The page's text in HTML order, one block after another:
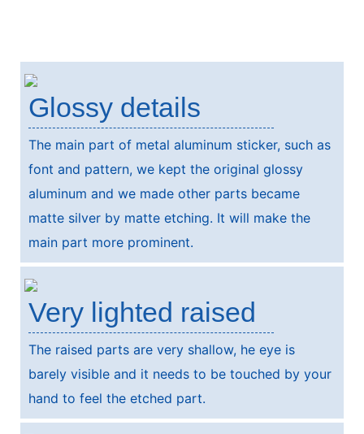
Glossy details
The main part of metal aluminum sticker, such as
font and pattern, we kept the original glossy
aluminum and we made other parts became
matte silver by matte etching. It will make the
main part more prominent.
Very lighted raised
The raised parts are very shallow, he eye is
barely visible and it needs to be touched by your
hand to feel the etched part.